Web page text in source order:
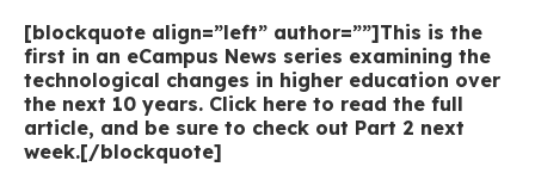
[blockquote align=”left” author=””]This is the
first in an eCampus News series examining the
technological changes in higher education over
the next 10 years. Click here to read the full
article, and be sure to check out Part 2 next
week.[/blockquote]